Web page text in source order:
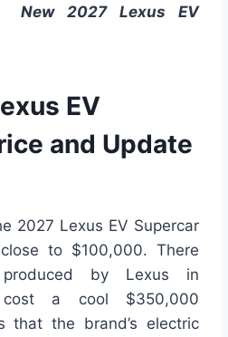
New 2027 Lexus EV
EV
and Update
2027 Lexus EV Supercar
to $100,000. There
by Lexus in
a cool $350,000
that the brand’s electric